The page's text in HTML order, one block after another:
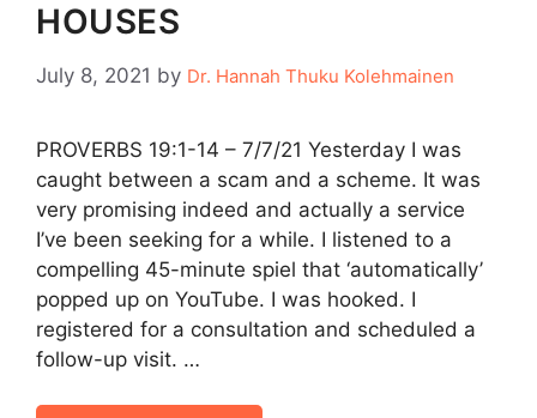
HOUSES
July 8, 2021 by Dr. Hannah Thuku Kolehmainen
PROVERBS 19:1-14 – 7/7/21 Yesterday I was
caught between a scam and a scheme. It was
very promising indeed and actually a service
I’ve been seeking for a while. I listened to a
compelling 45-minute spiel that ‘automatically’
popped up on YouTube. I was hooked. I
registered for a consultation and scheduled a
follow-up visit. …